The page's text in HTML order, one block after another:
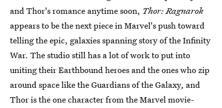
and Thor's romance anytime soon, Thor: Ragnarok
appears to be the next piece in Marvel's push toward
telling the epic, galaxies spanning story of the Infinity
War. The studio still has a lot of work to put into
uniting their Earthbound heroes and the ones who zip
around space like the Guardians of the Galaxy, and
Thor is the one character from the Marvel movie-